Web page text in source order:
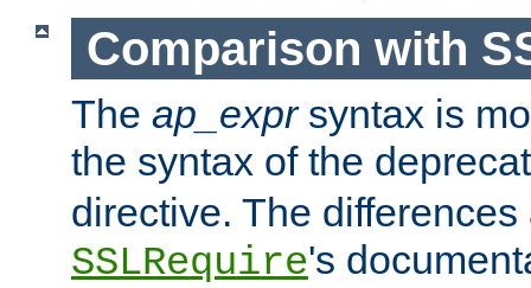
Comparison with
The ap_exprsyntax is
the syntax of the
directive. The
SSLRequire's